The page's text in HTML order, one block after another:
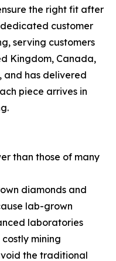
the right fit after
customer
serving customers
Kingdom, Canada,
and has delivered
piece arrives in
than those of many
diamonds and
lab-grown
laboratories
mining
the traditional